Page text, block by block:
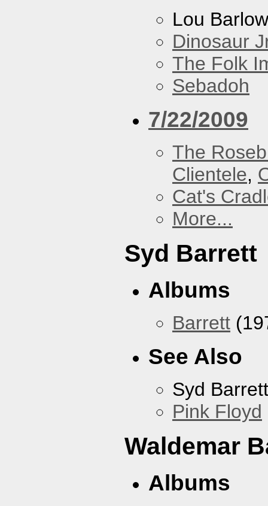
Lou Barlow
Dinosaur
The Folk
Sebadoh
7/22/2009
The
Clientele,
Cat's
More...
Syd Barrett
Albums
Barrett
See Also
Syd Barrett
Pink Floyd
Waldemar
Albums